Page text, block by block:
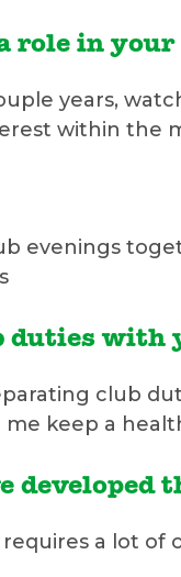
role in your
years,
within the
evenings
duties
club
keep a
developed
a lot